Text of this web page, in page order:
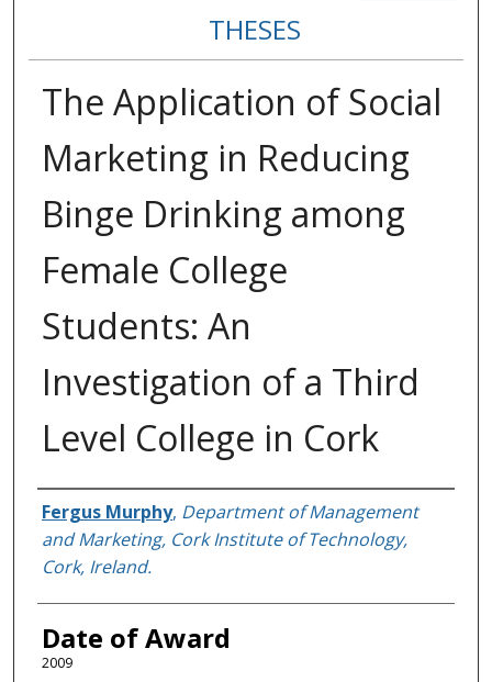
THESES
The Application of Social
Marketing in Reducing
Binge Drinking among
Female College
Students: An
Investigation of a Third
Level College in Cork
Author
Fergus Murphy, Department of Management
and Marketing, Cork Institute of Technology,
Cork, Ireland.
Date of Award
2009